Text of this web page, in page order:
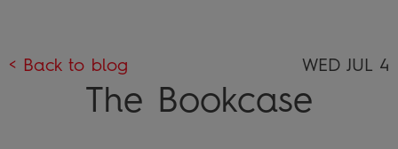
< Back to blog WED JUL 4
The Bookcase